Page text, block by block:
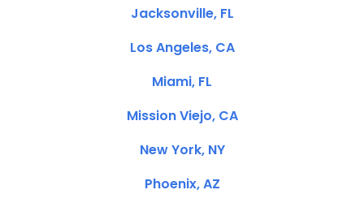
Jacksonville, FL
Los Angeles, CA
Miami, FL
Mission Viejo, CA
New York, NY
Phoenix, AZ